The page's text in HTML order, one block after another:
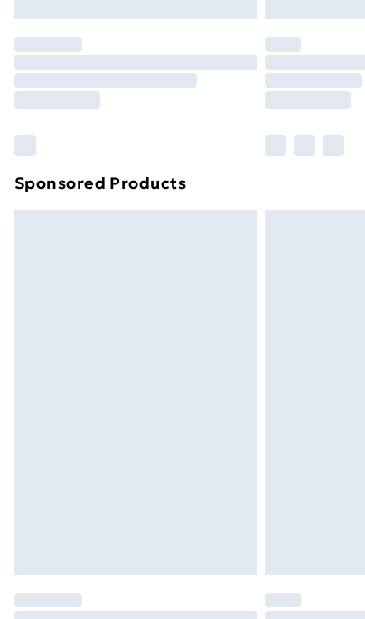
Order before 7pm Sunday -
Unlimited Delivery
Find out more
Sponsored Products